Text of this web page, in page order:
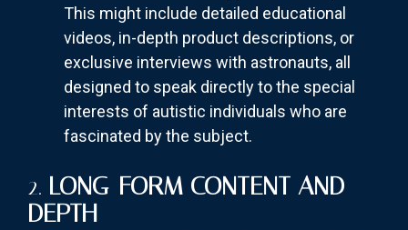
This might include detailed educational
videos, in-depth product descriptions, or
exclusive interviews with astronauts, all
designed to speak directly to the special
interests of autistic individuals who are
fascinated by the subject.
2. LONG-FORM CONTENT AND
DEPTH